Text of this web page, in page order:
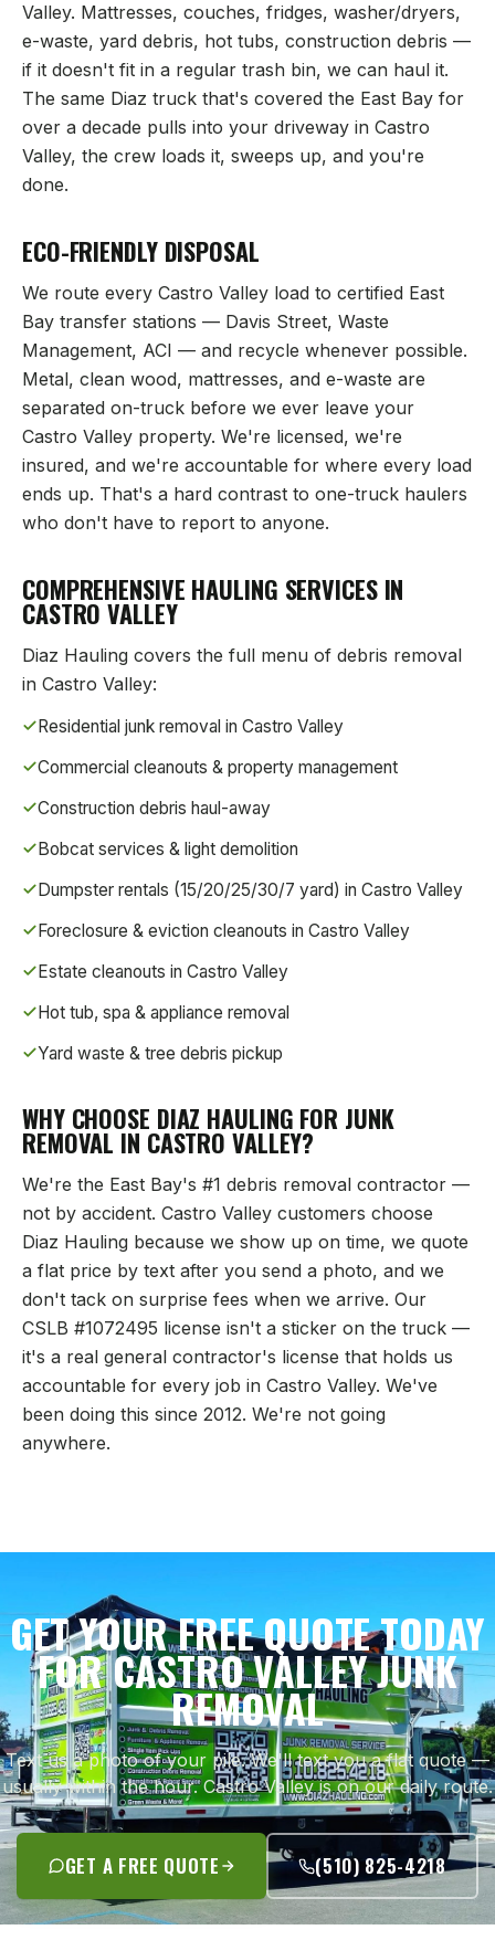
Valley. Mattresses, couches, fridges, washer/dryers,
e-waste, yard debris, hot tubs, construction debris —
if it doesn't fit in a regular trash bin, we can haul it.
The same Diaz truck that's covered the East Bay for
over a decade pulls into your driveway in Castro
Valley, the crew loads it, sweeps up, and you're
done.
ECO-FRIENDLY DISPOSAL
We route every Castro Valley load to certified East
Bay transfer stations — Davis Street, Waste
Management, ACI — and recycle whenever possible.
Metal, clean wood, mattresses, and e-waste are
separated on-truck before we ever leave your
Castro Valley property. We're licensed, we're
insured, and we're accountable for where every load
ends up. That's a hard contrast to one-truck haulers
who don't have to report to anyone.
COMPREHENSIVE HAULING SERVICES IN
CASTRO VALLEY
Diaz Hauling covers the full menu of debris removal
in Castro Valley:
Residential junk removal in Castro Valley
Commercial cleanouts & property management
Construction debris haul-away
Bobcat services & light demolition
Dumpster rentals (15/20/25/30/7 yard) in Castro Valley
Foreclosure & eviction cleanouts in Castro Valley
Estate cleanouts in Castro Valley
Hot tub, spa & appliance removal
Yard waste & tree debris pickup
WHY CHOOSE DIAZ HAULING FOR JUNK
REMOVAL IN CASTRO VALLEY?
We're the East Bay's #1 debris removal contractor —
not by accident. Castro Valley customers choose
Diaz Hauling because we show up on time, we quote
a flat price by text after you send a photo, and we
don't tack on surprise fees when we arrive. Our
CSLB #1072495 license isn't a sticker on the truck —
it's a real general contractor's license that holds us
accountable for every job in Castro Valley. We've
been doing this since 2012. We're not going
anywhere.
GET YOUR FREE QUOTE TODAY
FOR CASTRO VALLEY JUNK
REMOVAL
Text us a photo of your pile. We'll text you a flat quote —
usually within the hour. Castro Valley is on our daily route.
GET A FREE QUOTE (510) 825-4218